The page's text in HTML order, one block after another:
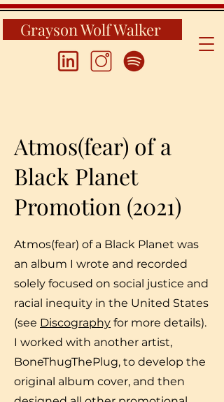
Grayson Wolf Walker
Atmos(fear) of a
Black Planet
Promotion (2021)
Atmos(fear) of a Black Planet was
an album I wrote and recorded
solely focused on social justice and
racial inequity in the United States
(see Discography for more details).
I worked with another artist,
BoneThugThePlug, to develop the
original album cover, and then